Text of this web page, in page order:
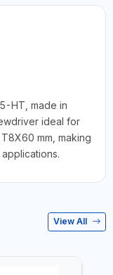
HT, made in
ideal for
mm, making
View All